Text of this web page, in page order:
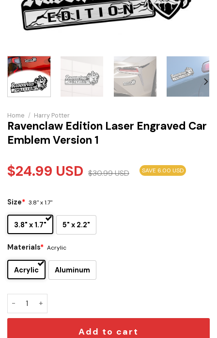
Home / Harry Potter
Ravenclaw Edition Laser Engraved Car
Emblem Version 1
$24.99 USD $30.99USD SAVE 6.00 USD
Size* 3.8" x 1.7"
3.8" x 1.7" 5" x 2.2"
Materials* Acrylic
Acrylic Aluminum
Ravenclaw Edition Laser Engraved Car Emblem Version 1
Add to cart